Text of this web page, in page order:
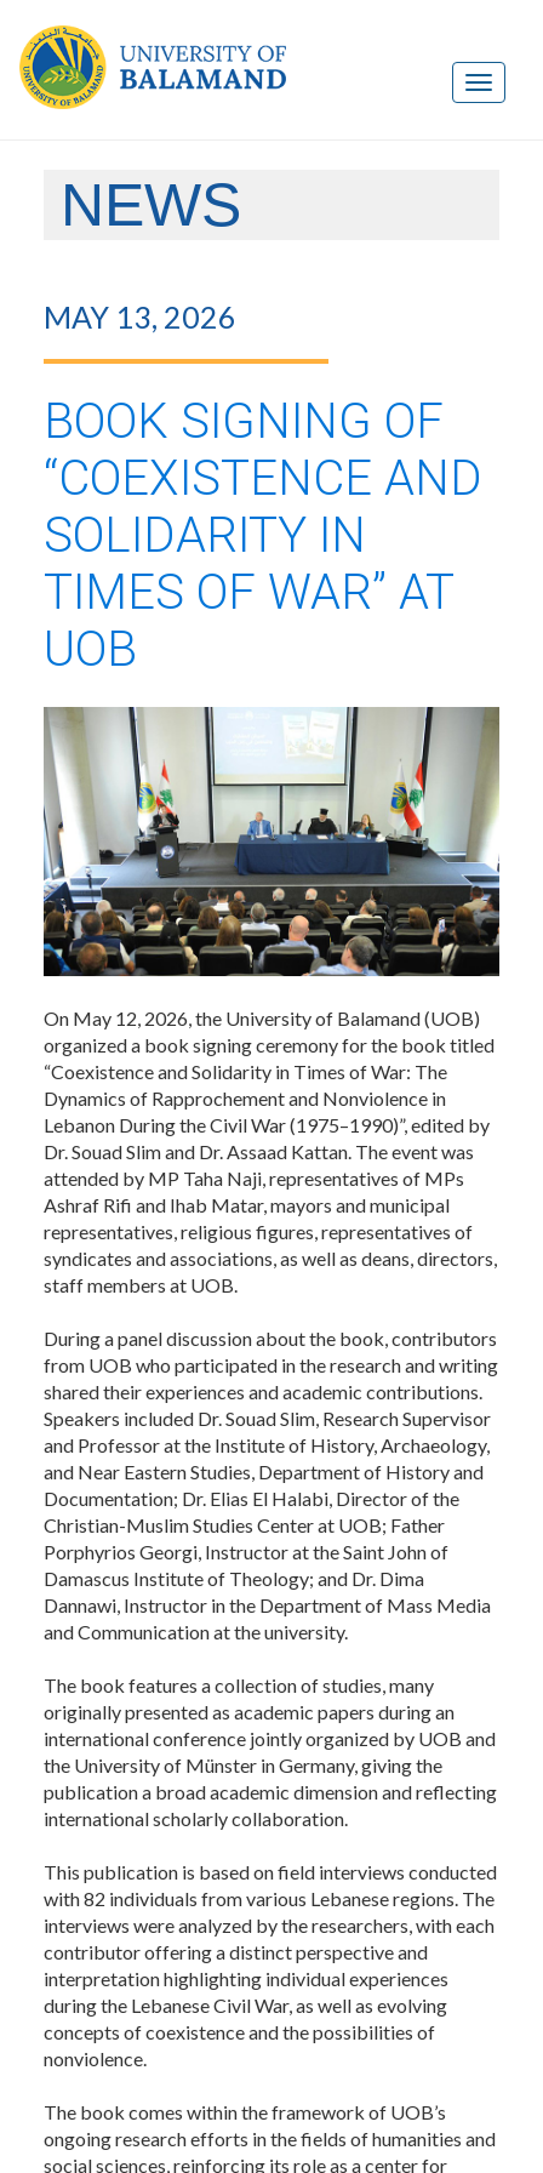
NEWS
MAY 13, 2026
BOOK SIGNING OF
“COEXISTENCE AND
SOLIDARITY IN
TIMES OF WAR” AT
UOB
On May 12, 2026, the University of Balamand (UOB)
organized a book signing ceremony for the book titled
“Coexistence and Solidarity in Times of War: The
Dynamics of Rapprochement and Nonviolence in
Lebanon During the Civil War (1975–1990)”, edited by
Dr. Souad Slim and Dr. Assaad Kattan. The event was
attended by MP Taha Naji, representatives of MPs
Ashraf Rifi and Ihab Matar, mayors and municipal
representatives, religious figures, representatives of
syndicates and associations, as well as deans, directors,
staff members at UOB.
During a panel discussion about the book, contributors
from UOB who participated in the research and writing
shared their experiences and academic contributions.
Speakers included Dr. Souad Slim, Research Supervisor
and Professor at the Institute of History, Archaeology,
and Near Eastern Studies, Department of History and
Documentation; Dr. Elias El Halabi, Director of the
Christian-Muslim Studies Center at UOB; Father
Porphyrios Georgi, Instructor at the Saint John of
Damascus Institute of Theology; and Dr. Dima
Dannawi, Instructor in the Department of Mass Media
and Communication at the university.
The book features a collection of studies, many
originally presented as academic papers during an
international conference jointly organized by UOB and
the University of Münster in Germany, giving the
publication a broad academic dimension and reflecting
international scholarly collaboration.
This publication is based on field interviews conducted
with 82 individuals from various Lebanese regions. The
interviews were analyzed by the researchers, with each
contributor offering a distinct perspective and
interpretation highlighting individual experiences
during the Lebanese Civil War, as well as evolving
concepts of coexistence and the possibilities of
nonviolence.
The book comes within the framework of UOB’s
ongoing research efforts in the fields of humanities and
social sciences, reinforcing its role as a center for